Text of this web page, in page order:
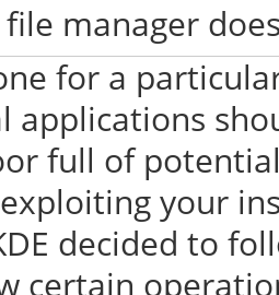
manager
for a
applications
full of
your
decided to
certain